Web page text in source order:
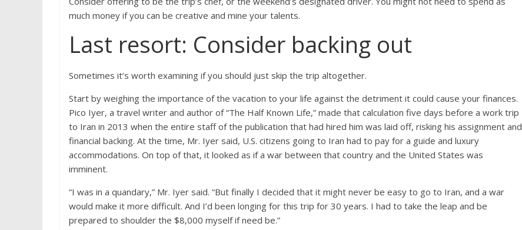
much money if you can be creative and mine your talents.
Last resort: Consider backing out
Sometimes it’s worth examining if you should just skip the trip altogether.
Start by weighing the importance of the vacation to your life against the detriment it could cause your finances.
Pico Iyer, a travel writer and author of “The Half Known Life,” made that calculation five days before a work trip
to Iran in 2013 when the entire staff of the publication that had hired him was laid off, risking his assignment and
financial backing. At the time, Mr. Iyer said, U.S. citizens going to Iran had to pay for a guide and luxury
accommodations. On top of that, it looked as if a war between that country and the United States was
imminent.
“I was in a quandary,” Mr. Iyer said. “But finally I decided that it might never be easy to go to Iran, and a war
would make it more difficult. And I’d been longing for this trip for 30 years. I had to take the leap and be
prepared to shoulder the $8,000 myself if need be.”